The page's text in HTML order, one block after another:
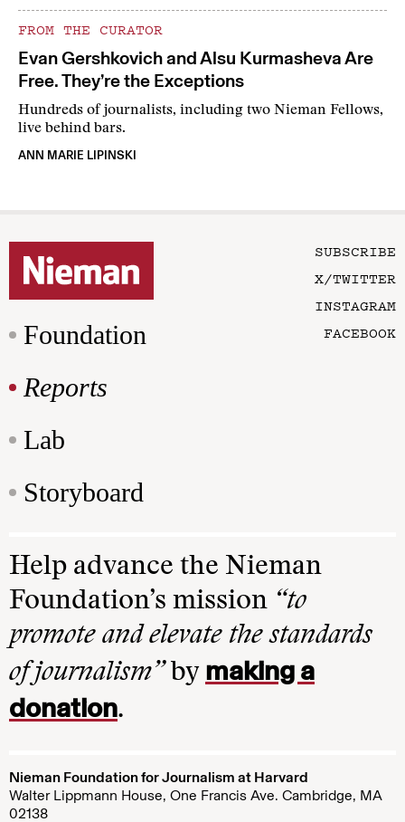
FROM THE CURATOR
Evan Gershkovich and Alsu Kurmasheva Are
Free. They’re the Exceptions
Hundreds of journalists, including two Nieman Fellows,
live behind bars.
ANN MARIE LIPINSKI
Foundation
Reports
Lab
Storyboard
SUBSCRIBE
X/TWITTER
INSTAGRAM
FACEBOOK
Help advance the Nieman
Foundation’s mission “to
promote and elevate the standards
of journalism”by making a
donation.
Nieman Foundation for Journalism at Harvard
Walter Lippmann House, One Francis Ave. Cambridge, MA
02138